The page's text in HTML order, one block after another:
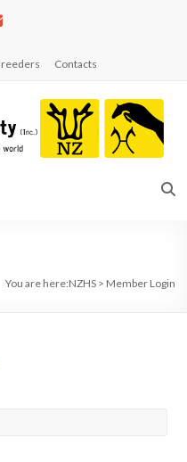
Contacts
You are here:NZHS> Member Login